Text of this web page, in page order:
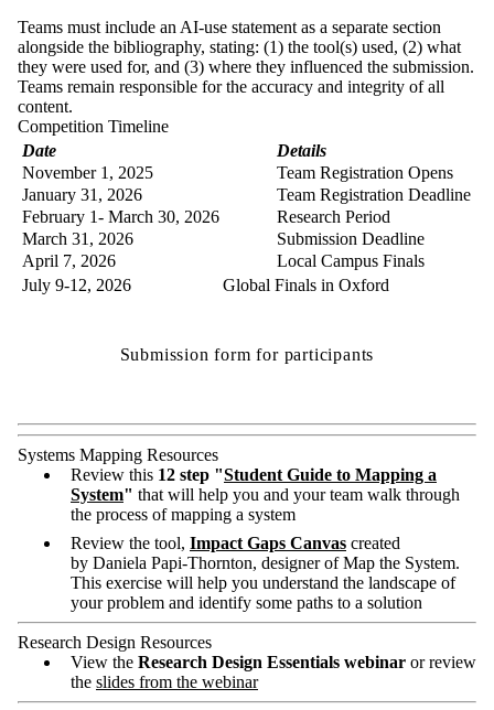
Teams must include an AI-use statement as a separate section
alongside the bibliography, stating: (1) the tool(s) used, (2) what
they were used for, and (3) where they influenced the submission.
Teams remain responsible for the accuracy and integrity of all
content.
Competition Timeline
Date
Details
November 1, 2025
Team Registration Opens
January 31, 2026
Team Registration Deadline
February 1- March 30, 2026
Research Period
March 31, 2026
Submission Deadline
April 7, 2026
Local Campus Finals
July 9-12, 2026
Global Finals in Oxford
Submission form for participants
Systems Mapping Resources
Review this 12 step "Student Guide to Mapping a
System" that will help you and your team walk through
the process of mapping a system
Review the tool, Impact Gaps Canvas created
by Daniela Papi-Thornton, designer of Map the System.
This exercise will help you understand the landscape of
your problem and identify some paths to a solution
Research Design Resources
View the Research Design Essentials webinar or review
the slides from the webinar